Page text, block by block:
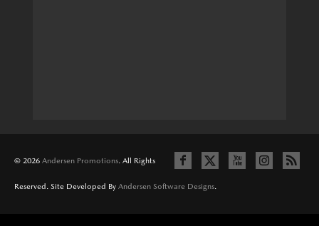
© 2026 Andersen Promotions. All Rights
Reserved. Site Developed By Andersen Software Designs.